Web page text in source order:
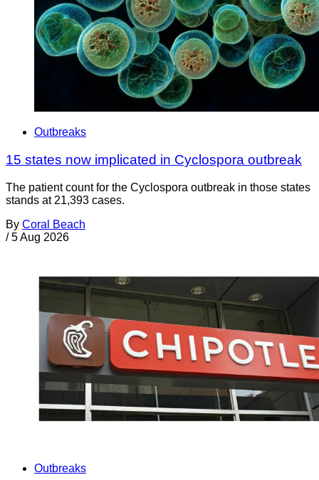
Outbreaks
15 states now implicated in Cyclospora outbreak
The patient count for the Cyclospora outbreak in those states
stands at 21,393 cases.
By Coral Beach
/ 5 Aug 2026
Outbreaks